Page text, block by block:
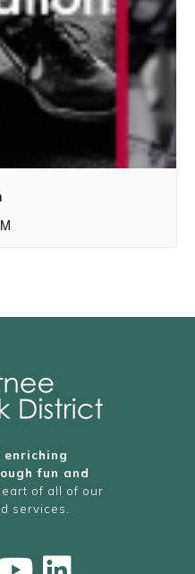
enriching
fun and
of all of our
services.